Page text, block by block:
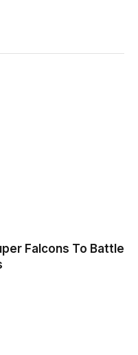
Falcons To Battle